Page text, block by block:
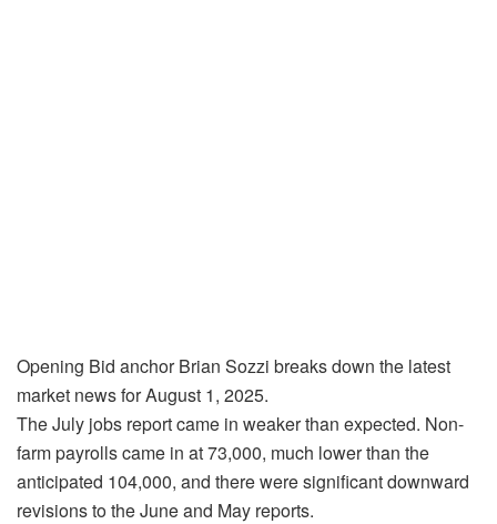
Opening Bid anchor Brian Sozzi breaks down the latest
market news for August 1, 2025.
The July jobs report came in weaker than expected. Non-
farm payrolls came in at 73,000, much lower than the
anticipated 104,000, and there were significant downward
revisions to the June and May reports.